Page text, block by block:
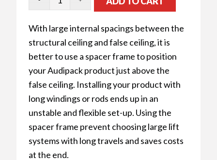
With large internal spacings between the
structural ceiling and false ceiling, it is
better to use a spacer frame to position
your Audipack product just above the
false ceiling. Installing your product with
long windings or rods ends up in an
unstable and flexible set-up. Using the
spacer frame prevent choosing large lift
systems with long travels and saves costs
at the end.